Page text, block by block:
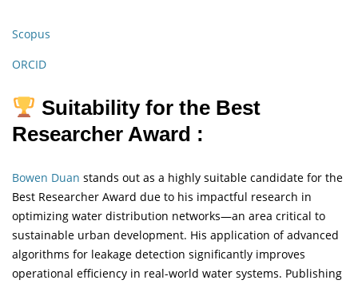
Scopus
ORCID
Suitability for the Best
Researcher Award :
Bowen Duan stands out as a highly suitable candidate for the
Best Researcher Award due to his impactful research in
optimizing water distribution networks—an area critical to
sustainable urban development. His application of advanced
algorithms for leakage detection significantly improves
operational efficiency in real-world water systems. Publishing